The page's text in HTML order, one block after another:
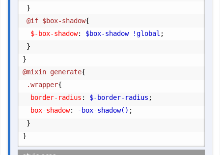
}
	@if $box-shadow
{
		$-box-shadow
: $box-shadow !global ;
}
}
@mixin generate{
	.wrapper
{
		border-radius
: $-border-radius ;
		box-shadow
: -box-shadow() ;
}
}